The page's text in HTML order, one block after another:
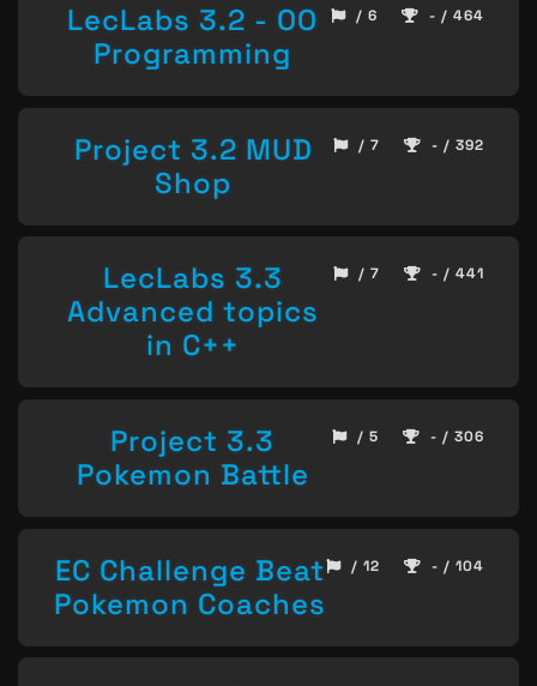
LecLabs 3.2 - OO
Programming
/ 6 - / 464
Project 3.2 MUD
Shop
/ 7 - / 392
LecLabs 3.3
Advanced topics
in C++
/ 7 - / 441
Project 3.3
Pokemon Battle
/ 5 - / 306
EC Challenge Beat
Pokemon Coaches
/ 12 - / 104